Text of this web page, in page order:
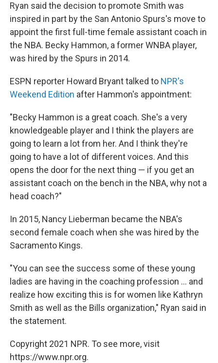
Ryan said the decision to promote Smith was
inspired in part by the San Antonio Spurs's move to
appoint the first full-time female assistant coach in
the NBA. Becky Hammon, a former WNBA player,
was hired by the Spurs in 2014.
ESPN reporter Howard Bryant talked to NPR's
Weekend Edition after Hammon's appointment:
"Becky Hammon is a great coach. She's a very
knowledgeable player and I think the players are
going to learn a lot from her. And I think they're
going to have a lot of different voices. And this
opens the door for the next thing — if you get an
assistant coach on the bench in the NBA, why not a
head coach?"
In 2015, Nancy Lieberman became the NBA's
second female coach when she was hired by the
Sacramento Kings.
"You can see the success some of these young
ladies are having in the coaching profession ... and
realize how exciting this is for women like Kathryn
Smith as well as the Bills organization," Ryan said in
the statement.
Copyright 2021 NPR. To see more, visit
https://www.npr.org.